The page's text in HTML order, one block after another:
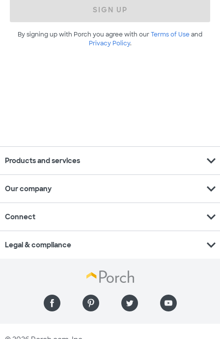
SIGN UP
By signing up with Porch you agree with ourTerms of Useand
Privacy Policy.
Products and services expand_more
Our company expand_more
Connect expand_more
Legal & compliance expand_more